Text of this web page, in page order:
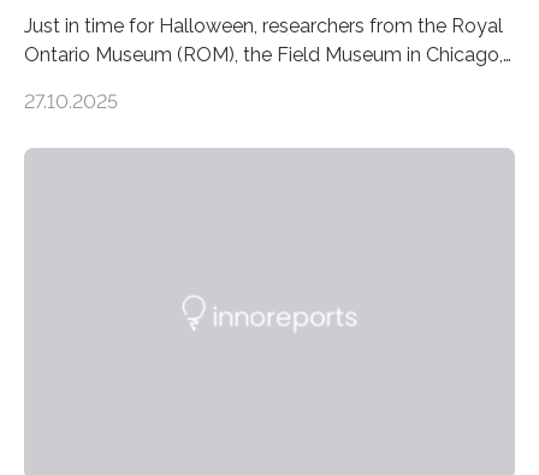
Just in time for Halloween, researchers from the Royal
Ontario Museum (ROM), the Field Museum in Chicago,
the discovery of six new species of bats. These newly
27.10.2025